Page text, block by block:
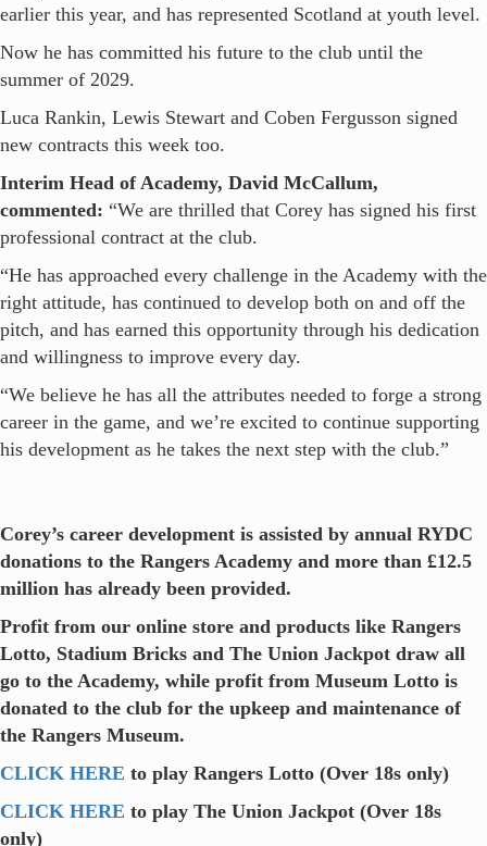
earlier this year, and has represented Scotland at youth level.
Now he has committed his future to the club until the
summer of 2029.
Luca Rankin, Lewis Stewart and Coben Fergusson signed
new contracts this week too.
Interim Head of Academy, David McCallum,
commented: “We are thrilled that Corey has signed his first
professional contract at the club.
“He has approached every challenge in the Academy with the
right attitude, has continued to develop both on and off the
pitch, and has earned this opportunity through his dedication
and willingness to improve every day.
“We believe he has all the attributes needed to forge a strong
career in the game, and we’re excited to continue supporting
his development as he takes the next step with the club.”
Corey’s career development is assisted by annual RYDC
donations to the Rangers Academy and more than £12.5
million has already been provided.
Profit from our online store and products like Rangers
Lotto, Stadium Bricks and The Union Jackpot draw all
go to the Academy, while profit from Museum Lotto is
donated to the club for the upkeep and maintenance of
the Rangers Museum.
CLICK HERE to play Rangers Lotto (Over 18s only)
CLICK HERE to play The Union Jackpot (Over 18s
only)